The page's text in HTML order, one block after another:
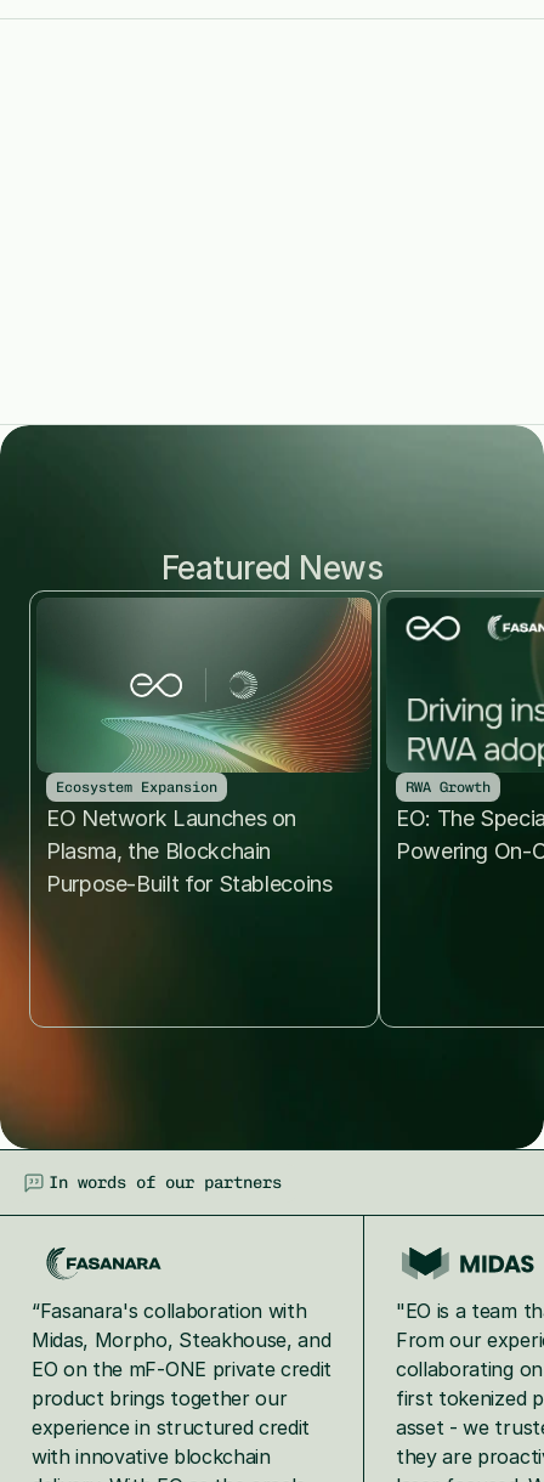
Featured News
Ecosystem Expansion
EO Network Launches on
Plasma, the Blockchain
Purpose-Built for Stablecoins
RWA Growth
EO: The
Powering On-
In words of our partners
“Fasanara's collaboration with
Midas, Morpho, Steakhouse, and
EO on the mF‑ONE private credit
product brings together our
experience in structured credit
with innovative blockchain
"EO is a team
From our
collaborating
first tokenized
asset - we
they are